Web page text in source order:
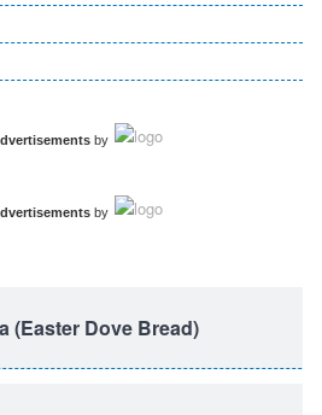
by
by
(Easter Dove Bread)